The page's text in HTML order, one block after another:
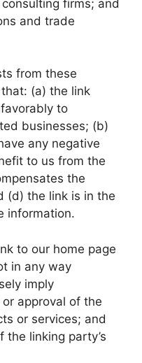
firms; and
and trade
from these
(a) the link
to
businesses; (b)
any negative
to us from the
the
(d) the link is in the
information.
to our home page
in any way
imply
approval of the
or services; and
linking party’s